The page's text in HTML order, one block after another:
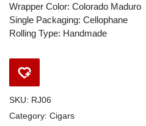
Wrapper Color: Colorado Maduro
Single Packaging: Cellophane
Rolling Type: Handmade
SKU: RJ06
Category: Cigars